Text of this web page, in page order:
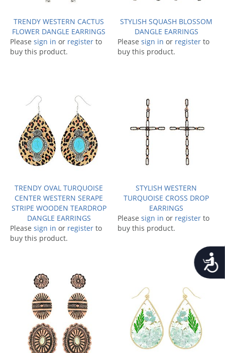
TRENDY WESTERN CACTUS
FLOWER DANGLE EARRINGS
Please sign in or register to
buy this product.
STYLISH SQUASH BLOSSOM
DANGLE EARRINGS
Please sign in or register to
buy this product.
TRENDY OVAL TURQUOISE
CENTER WESTERN SERAPE
STRIPE WOODEN TEARDROP
DANGLE EARRINGS
Please sign in or register to
buy this product.
STYLISH WESTERN
TURQUOISE CROSS DROP
EARRINGS
Please sign in or register to
buy this product.